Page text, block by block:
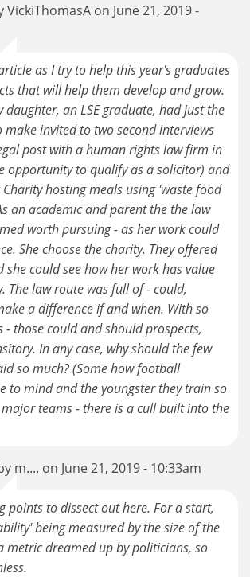
on June 21, 2019 -
as I try to help this year's graduates
that will help them develop and grow.
daughter, an LSE graduate, had just the
make invited to two second interviews
post with a human rights law firm in
opportunity to qualify as a solicitor) and
hosting meals using 'waste food
an academic and parent the the law
worth pursuing - as her work could
She choose the charity. They offered
she could see how her work has value
The law route was full of - could,
a difference if and when. With so
- those could and should prospects,
In any case, why should the few
so much? (Some how football
to mind and the youngster they train so
teams - there is a cull built into the
m.... on June 21, 2019 - 10:33am
points to dissect out here. For a start,
being measured by the size of the
metric dreamed up by politicians, so